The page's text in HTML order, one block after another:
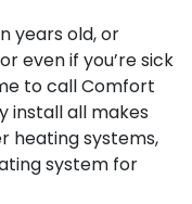
years old, or
even if you’re sick
to call Comfort
install all makes
heating systems,
system for